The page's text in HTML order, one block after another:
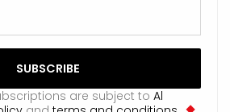
are subject to Al